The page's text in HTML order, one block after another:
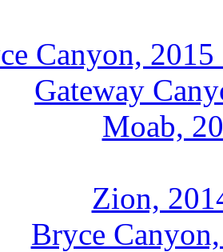
Canyon,
Gateway
Moab,
Zion,
Bryce